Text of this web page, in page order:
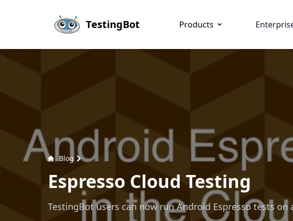
TestingBot Products
Blog
Espresso Cloud Testing
TestingBot users can now run Android Espresso tests